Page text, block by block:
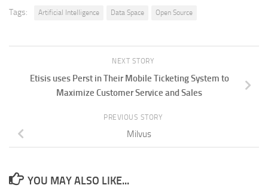
Tags: Artificial Intelligence Data Space Open Source
NEXT STORY
Etisis uses Perst in Their Mobile Ticketing System to
Maximize Customer Service and Sales
PREVIOUS STORY
Milvus
YOU MAY ALSO LIKE...